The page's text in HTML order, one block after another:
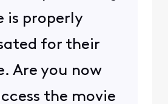
is properly
for their
Are you now
the movie